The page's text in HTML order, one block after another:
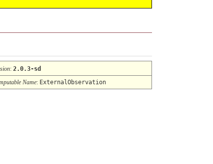
: 2.0.3-sd
Name: ExternalObservation